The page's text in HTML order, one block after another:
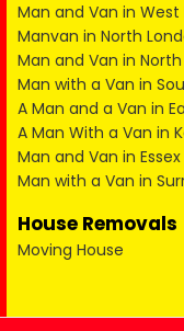
Man and Van in West
Manvan in North
Man and Van in
Man with a Van in
A Man and a Van in
A Man With a Van in
Man and Van in Essex
Man with a Van in
House Removals
Moving House